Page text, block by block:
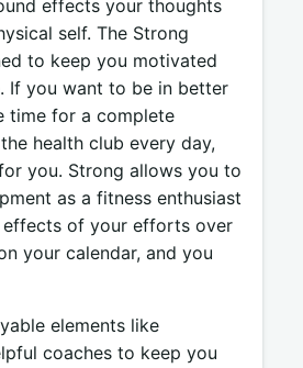
effects your thoughts
self. The Strong
to keep you motivated
If you want to be in better
time for a complete
health club every day,
you. Strong allows you to
as a fitness enthusiast
effects of your efforts over
your calendar, and you
elements like
coaches to keep you